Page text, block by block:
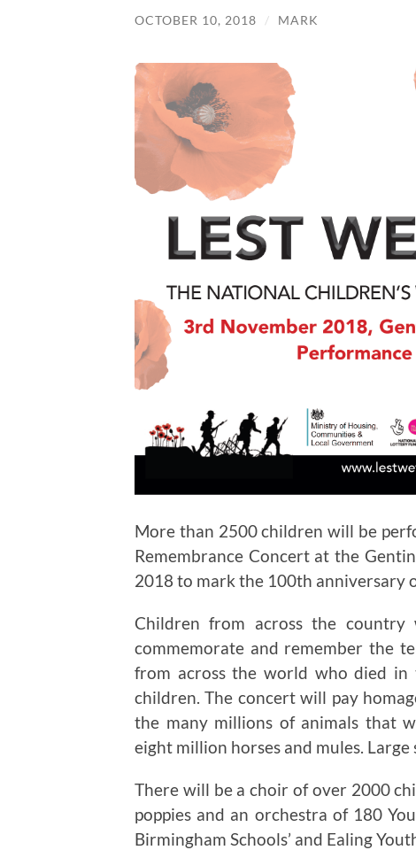
OCTOBER 10, 2018 / MARK
More than 2500 children will be
Remembrance Concert at the
2018 to mark the 100th anniversary
Children from across the
commemorate and remember the
from across the world who died in
children. The concert will pay
the many millions of animals that
eight million horses and mules.
There will be a choir of over 2000
poppies and an orchestra of 180
Birmingham Schools’ and Ealing